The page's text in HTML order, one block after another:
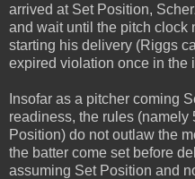
arrived at Set Position,
and wait until the pitch clock
starting his delivery (Riggs
expired violation once in the
Insofar as a pitcher coming
readiness, the rules (namely
Position) do not outlaw the
the batter come set before
assuming Set Position and